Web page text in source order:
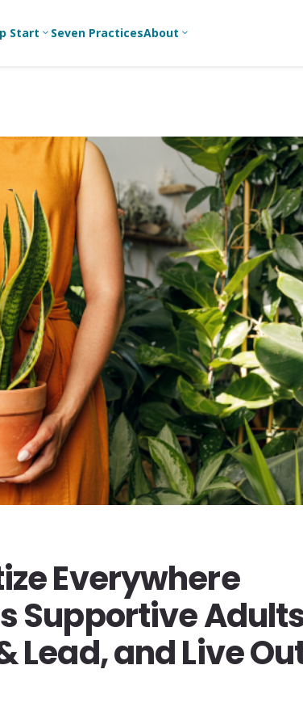
Youth
Leaders
For Parents
For
Professional
Youth
Workers
For Youth
Leaders
For Youth
Ministry
Teams
For Campus
Ministry
Middle School
Ministry
High School
Ministry
College/Young
Adult Ministry
Start 3 Seven PracticesAbout 3
Everywhere
Supportive
Lead, and Live